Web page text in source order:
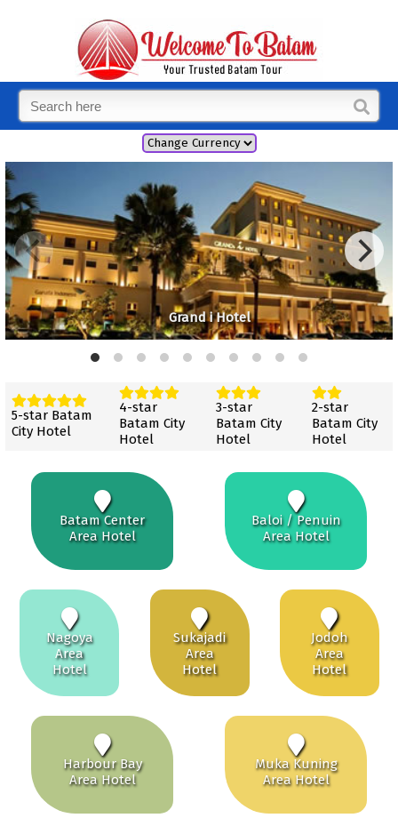
Grand i Hotel
5-star Batam
City Hotel
4-star
Batam City
Hotel
3-star
Batam City
Hotel
2-star
Batam City
Hotel
Batam Center
Area Hotel
Baloi / Penuin
Area Hotel
Nagoya
Area
Hotel
Sukajadi
Area
Hotel
Jodoh
Area
Hotel
Harbour Bay
Area Hotel
Muka Kuning
Area Hotel